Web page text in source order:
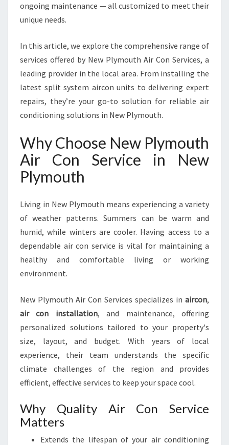
N
W
L
Y
M
O
U
F
O
R
M
O
R
T
A
E
A
C
E
F
M
I
D
ongoing maintenance — all customized to meet their
unique needs.
In this article, we explore the comprehensive range of
services offered by New Plymouth Air Con Services, a
leading provider in the local area. From installing the
latest split system aircon units to delivering expert
repairs, they’re your go-to solution for reliable air
conditioning solutions in New Plymouth.
Why Choose New Plymouth
Air Con Service in New
Plymouth
Living in New Plymouth means experiencing a variety
of weather patterns. Summers can be warm and
humid, while winters are cooler. Having access to a
dependable air con service is vital for maintaining a
healthy and comfortable living or working
environment.
New Plymouth Air Con Services specializes in aircon,
air con installation, and maintenance, offering
personalized solutions tailored to your property's
size, layout, and budget. With years of local
experience, their team understands the specific
climate challenges of the region and provides
efficient, effective services to keep your space cool.
Why Quality Air Con Service
Matters
Extends the lifespan of your air conditioning